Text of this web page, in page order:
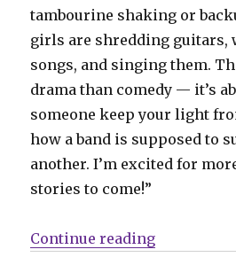
tambourine shaking or
girls are shredding
songs, and singing them.
drama than comedy — it’s
someone keep your light
how a band is supposed to
another. I’m excited for
stories to come!”
Continue reading“Betty +